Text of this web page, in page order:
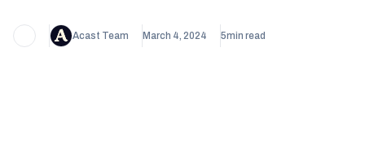
Acast Team March 4, 2024 5min read